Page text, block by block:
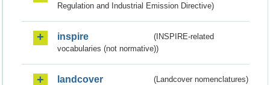
Regulation and Industrial Emission Directive)
inspire
(INSPIRE-related
vocabularies (not normative))
landcover (Landcover nomenclatures)